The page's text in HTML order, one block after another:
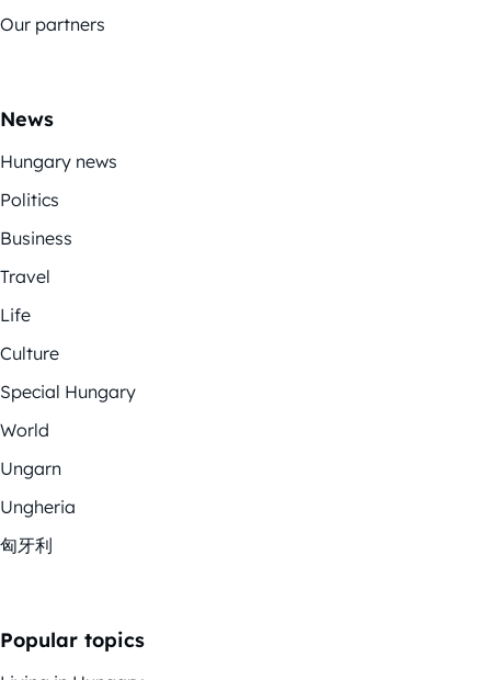
Our partners
News
Hungary news
Politics
Business
Travel
Life
Culture
Special Hungary
World
Ungarn
Ungheria
匈牙利
Popular topics